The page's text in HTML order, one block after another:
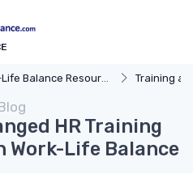
Balance Resources Training
HR Training
Work-Life Balance